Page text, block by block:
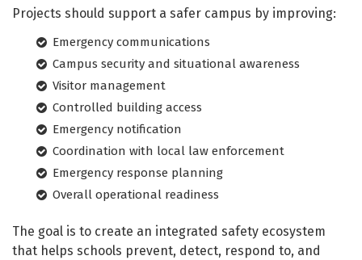
Projects should support a safer campus by improving:
Emergency communications
Campus security and situational awareness
Visitor management
Controlled building access
Emergency notification
Coordination with local law enforcement
Emergency response planning
Overall operational readiness
The goal is to create an integrated safety ecosystem
that helps schools prevent, detect, respond to, and